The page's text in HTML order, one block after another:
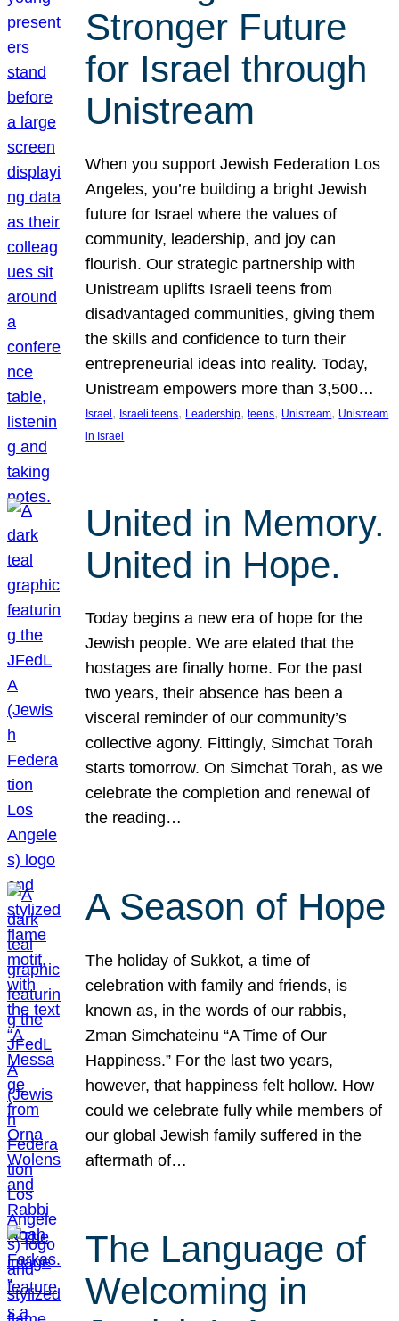
Stronger Future
for Israel through
Unistream
When you support Jewish Federation Los
Angeles, you’re building a bright Jewish
future for Israel where the values of
community, leadership, and joy can
flourish. Our strategic partnership with
Unistream uplifts Israeli teens from
disadvantaged communities, giving them
the skills and confidence to turn their
entrepreneurial ideas into reality. Today,
Unistream empowers more than 3,500…
Israel , Israeli teens, Leadership, teens, Unistream, Unistream
in Israel
United in Memory.
United in Hope.
Today begins a new era of hope for the
Jewish people. We are elated that the
hostages are finally home. For the past
two years, their absence has been a
visceral reminder of our community’s
collective agony. Fittingly, Simchat Torah
starts tomorrow. On Simchat Torah, as we
celebrate the completion and renewal of
the reading…
A Season of Hope
The holiday of Sukkot, a time of
celebration with family and friends, is
known as, in the words of our rabbis,
Zman Simchateinu “A Time of Our
Happiness.” For the last two years,
however, that happiness felt hollow. How
could we celebrate fully while members of
our global Jewish family suffered in the
aftermath of…
The Language of
Welcoming in